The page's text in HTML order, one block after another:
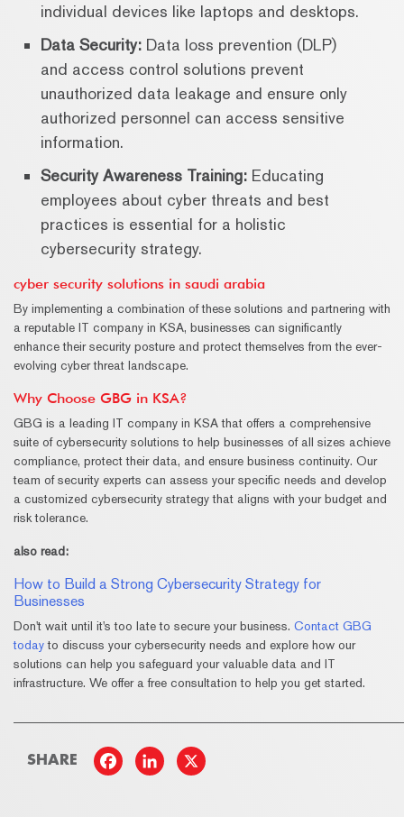
individual devices like laptops and desktops.
Data Security: Data loss prevention (DLP)
and access control solutions prevent
unauthorized data leakage and ensure only
authorized personnel can access sensitive
information.
Security Awareness Training: Educating
employees about cyber threats and best
practices is essential for a holistic
cybersecurity strategy.
cyber security solutions in saudi arabia
By implementing a combination of these solutions and partnering with
a reputable IT company in KSA, businesses can significantly
enhance their security posture and protect themselves from the ever-
evolving cyber threat landscape.
Why Choose GBG in KSA?
GBG is a leading IT company in KSA that offers a comprehensive
suite of cybersecurity solutions to help businesses of all sizes achieve
compliance, protect their data, and ensure business continuity. Our
team of security experts can assess your specific needs and develop
a customized cybersecurity strategy that aligns with your budget and
risk tolerance.
also read:
How to Build a Strong Cybersecurity Strategy for
Businesses
Don't wait until it's too late to secure your business. Contact GBG
todayto discuss your cybersecurity needs and explore how our
solutions can help you safeguard your valuable data and IT
infrastructure. We offer a free consultation to help you get started.
SHARE